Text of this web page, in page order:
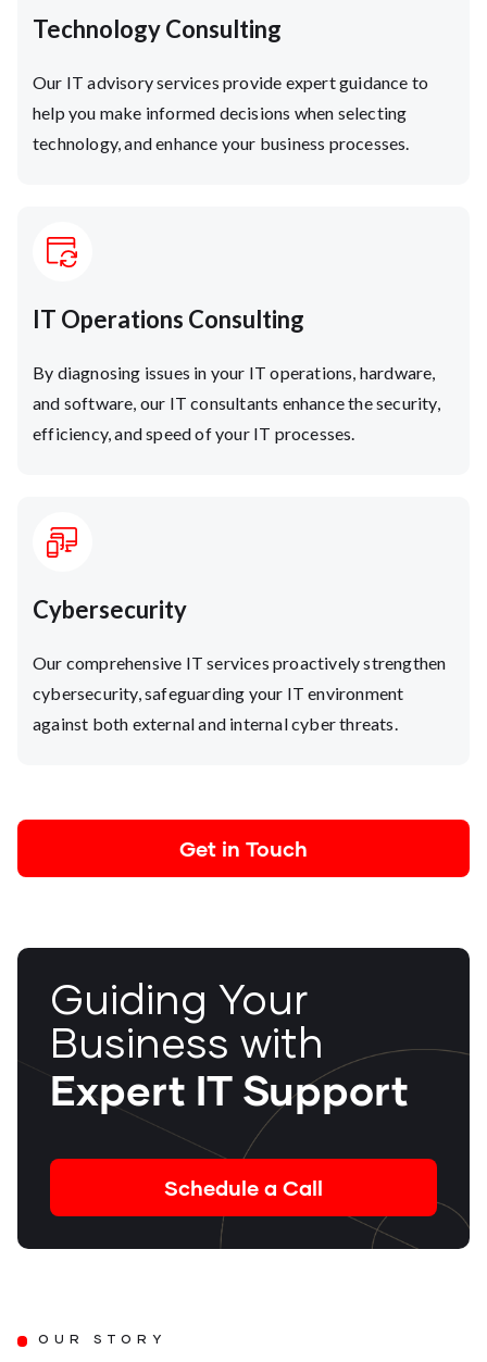
Technology Consulting
Our IT advisory services provide expert guidance to
help you make informed decisions when selecting
technology, and enhance your business processes.
IT Operations Consulting
By diagnosing issues in your IT operations, hardware,
and software, our IT consultants enhance the security,
efficiency, and speed of your IT processes.
Cybersecurity
Our comprehensive IT services proactively strengthen
cybersecurity, safeguarding your IT environment
against both external and internal cyber threats.
Get in Touch
Guiding Your
Business with
Expert IT Support
Schedule a Call
OUR STORY